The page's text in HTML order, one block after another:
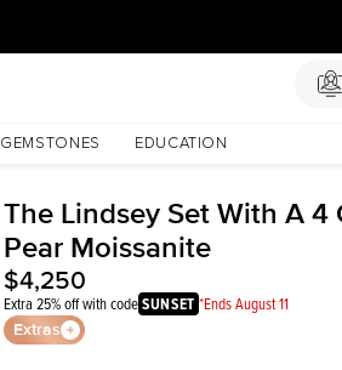
GEMSTONES EDUCATION
The Lindsey Set With A 4
Pear Moissanite
$4,250
Extra 25% off with codeSUNSET *Ends August 11
Extras